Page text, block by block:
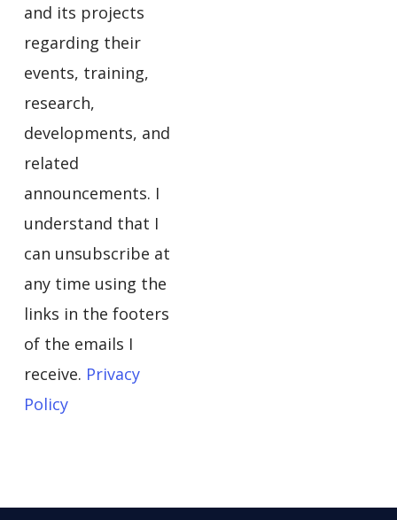
and its projects
regarding their
events, training,
research,
developments, and
related
announcements. I
understand that I
can unsubscribe at
any time using the
links in the footers
of the emails I
receive. Privacy
Policy